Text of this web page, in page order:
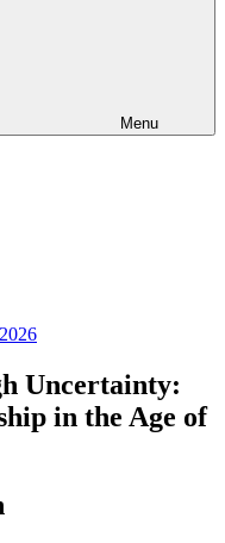
Menu
Uncertainty:
in the Age of